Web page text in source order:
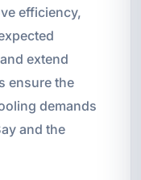
efficiency,
extend
ensure the
demands
and the